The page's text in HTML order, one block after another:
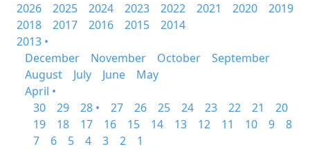
2026
2025 2024 2023 2022 2021 2020
2019
2018
2017 2016 2015
2014
2013 •
December
November October
September
August
July June
May
April •
30
29 28 • 27 26 25 24 23 22 21
20
19
18 17 16 15 14 13 12 11 10 9
8
7
6 5 4 3 2
1